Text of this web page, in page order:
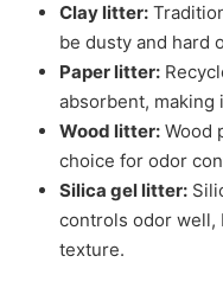
Clay litter:
be dusty and hard
Paper litter:
absorbent, making
Wood litter: Wood
choice for odor
Silica gel litter:
controls odor well,
texture.